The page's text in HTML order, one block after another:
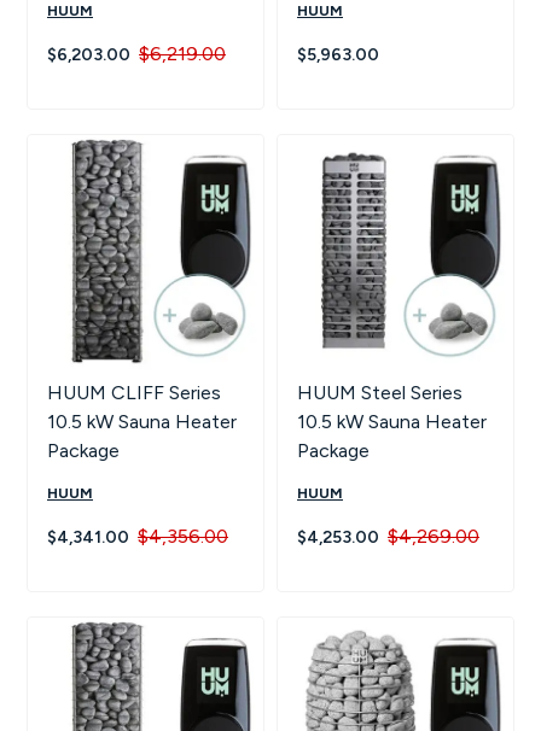
HUUM
$6,203.00 $6,219.00
HUUM
$5,963.00
HUUM CLIFF Series
10.5 kW Sauna Heater
Package
HUUM
$4,341.00 $4,356.00
HUUM Steel Series
10.5 kW Sauna Heater
Package
HUUM
$4,253.00 $4,269.00